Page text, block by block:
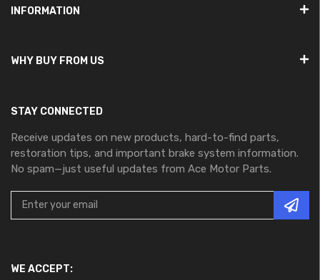
INFORMATION
WHY BUY FROM US
STAY CONNECTED
Receive updates on new products, hard-to-find parts,
restoration tips, and important brake system information.
No spam—just useful updates from Ace Motor Parts.
WE ACCEPT: